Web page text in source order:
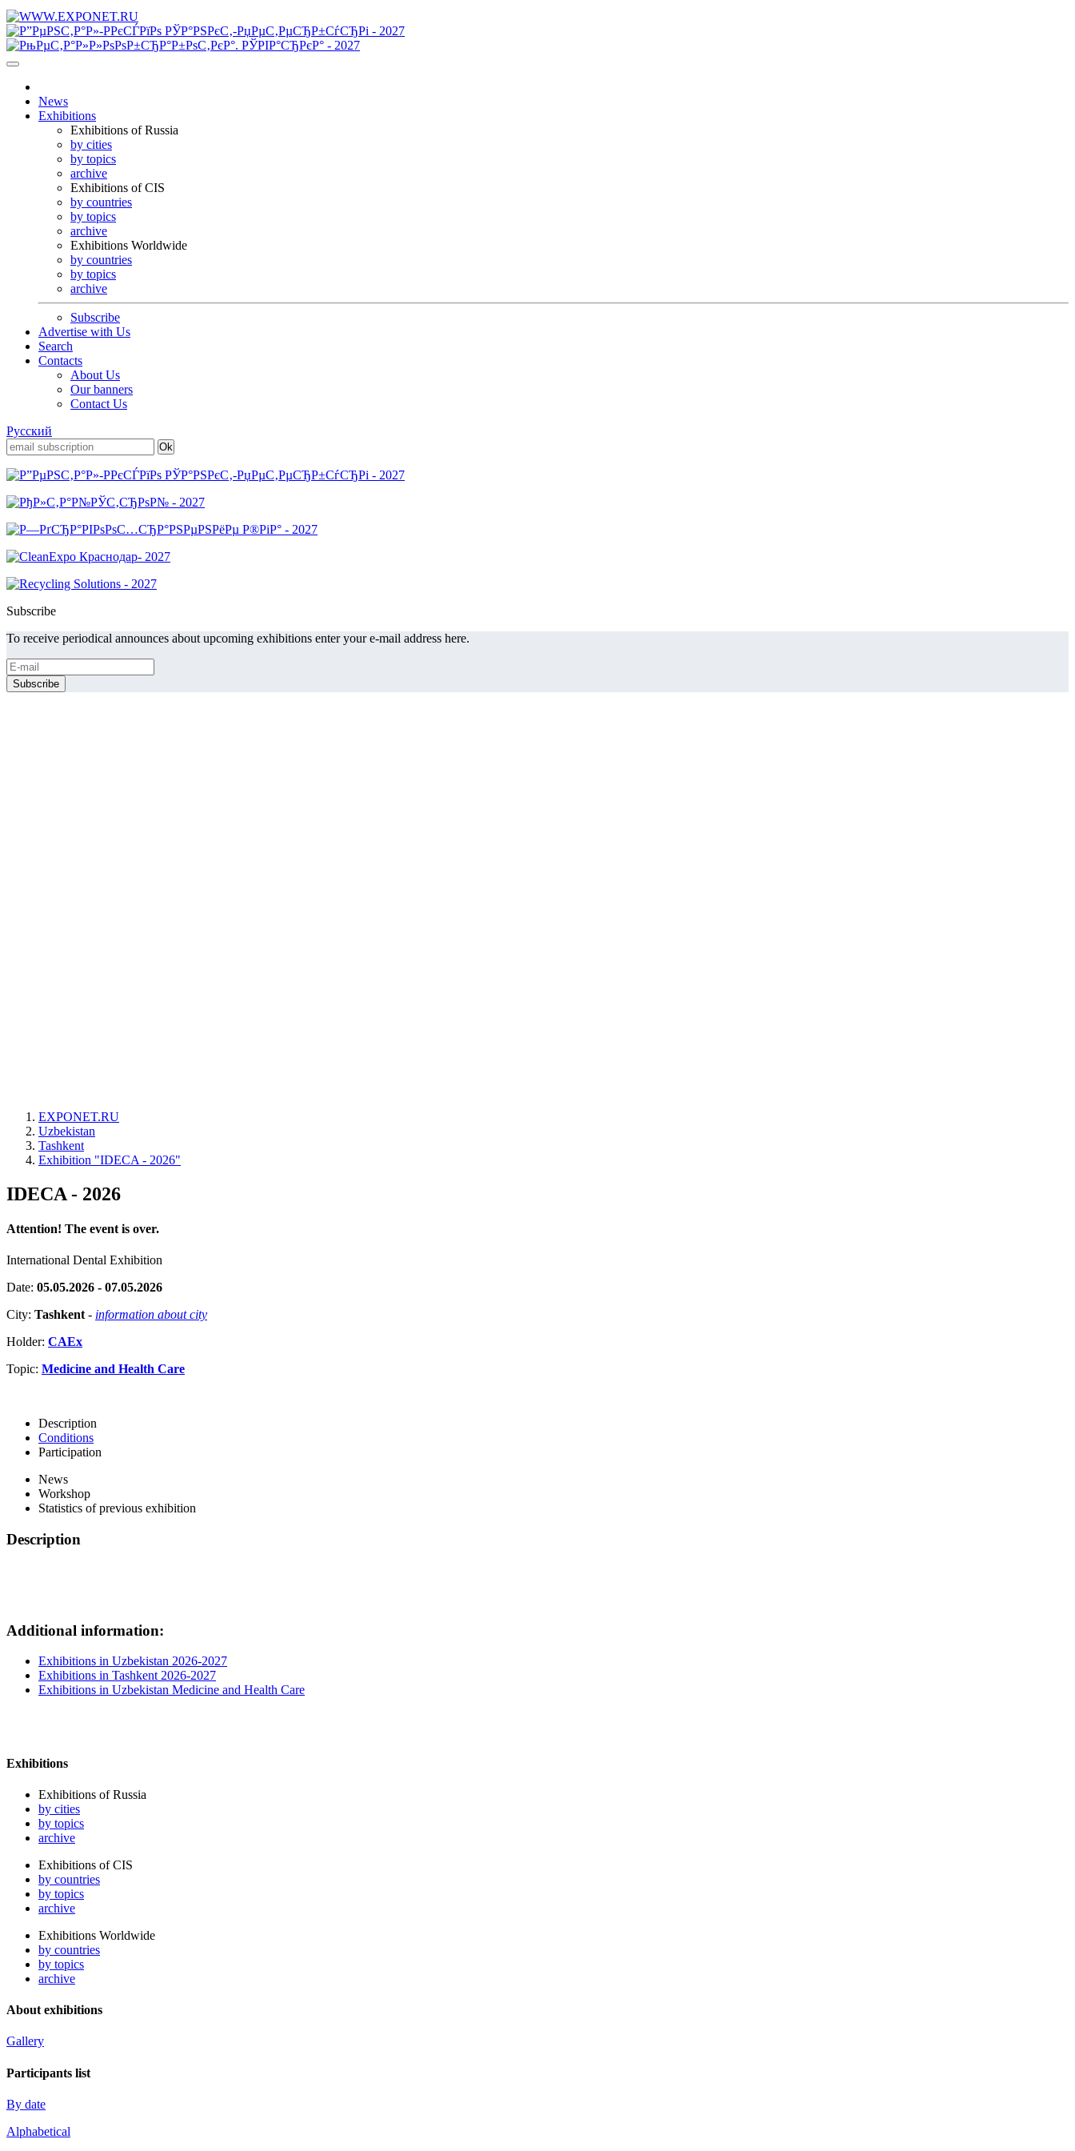
News
Exhibitions
Exhibitions of Russia
by cities
by topics
archive
Exhibitions of CIS
by countries
by topics
archive
Exhibitions Worldwide
by countries
by topics
archive
Subscribe
Advertise with Us
Search
Contacts
About Us
Our banners
Contact Us
Русский
Subscribe
To receive periodical announces about upcoming exhibitions enter your e-mail address here.
EXPONET.RU
Uzbekistan
Tashkent
Exhibition "IDECA - 2026"
IDECA - 2026
Attention! The event is over.
International Dental Exhibition
Date: 05.05.2026 - 07.05.2026
City: Tashkent - information about city
Holder: CAEx
Topic: Medicine and Health Care
Description
Conditions
Participation
News
Workshop
Statistics of previous exhibition
Description
Additional information:
Exhibitions in Uzbekistan 2026-2027
Exhibitions in Tashkent 2026-2027
Exhibitions in Uzbekistan Medicine and Health Care
Exhibitions
Exhibitions of Russia
by cities
by topics
archive
Exhibitions of CIS
by countries
by topics
archive
Exhibitions Worldwide
by countries
by topics
archive
About exhibitions
Gallery
Participants list
By date
Alphabetical